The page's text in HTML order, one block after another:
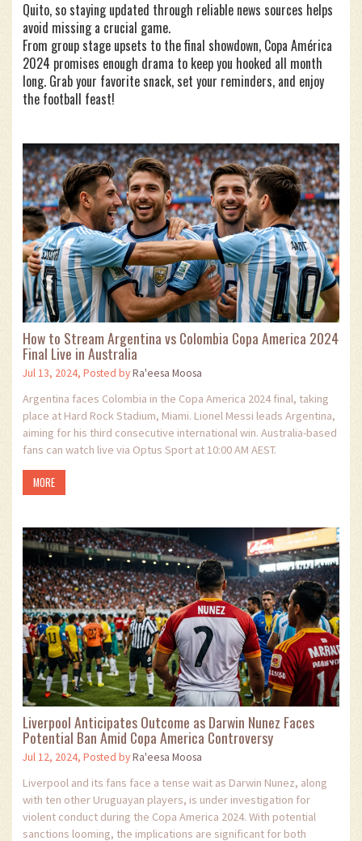
Quito, so staying updated through reliable news sources helps
avoid missing a crucial game.
From group stage upsets to the final showdown, Copa América
2024 promises enough drama to keep you hooked all month
long. Grab your favorite snack, set your reminders, and enjoy
the football feast!
How to Stream Argentina vs Colombia Copa America 2024
Final Live in Australia
Jul 13, 2024, Posted byRa'eesa Moosa
Argentina faces Colombia in the Copa America 2024 final, taking
place at Hard Rock Stadium, Miami. Lionel Messi leads Argentina,
aiming for his third consecutive international win. Australia-based
fans can watch live via Optus Sport at 10:00 AM AEST.
MORE
Liverpool Anticipates Outcome as Darwin Nunez Faces
Potential Ban Amid Copa America Controversy
Jul 12, 2024, Posted byRa'eesa Moosa
Liverpool and its fans face a tense wait as Darwin Nunez, along
with ten other Uruguayan players, is under investigation for
violent conduct during the Copa America 2024. With potential
sanctions looming, the implications are significant for both